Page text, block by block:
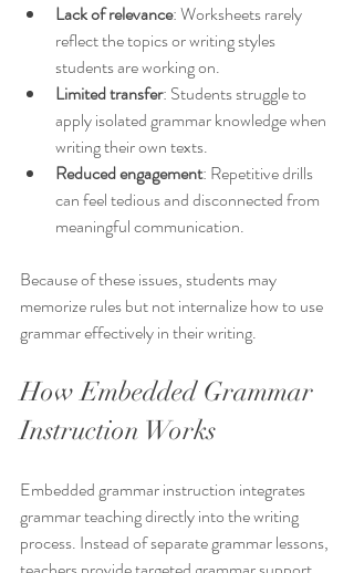
Lack of relevance: Worksheets rarely
reflect the topics or writing styles
students are working on.
Limited transfer: Students struggle to
apply isolated grammar knowledge when
writing their own texts.
Reduced engagement: Repetitive drills
can feel tedious and disconnected from
meaningful communication.
Because of these issues, students may
memorize rules but not internalize how to use
grammar effectively in their writing.
How Embedded Grammar
Instruction Works
Embedded grammar instruction integrates
grammar teaching directly into the writing
process. Instead of separate grammar lessons,